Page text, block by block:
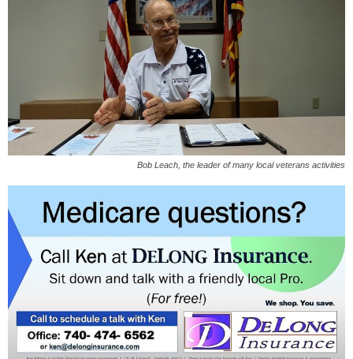
Bob Leach, the leader of many local veterans activities